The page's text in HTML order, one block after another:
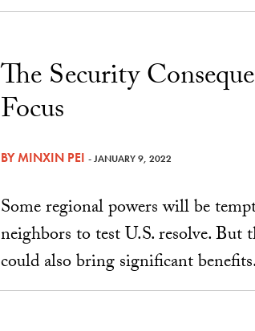
The Security
Focus
BYMINXIN PEI - JANUARY 9, 2022
Some regional powers will be
neighbors to test U.S. resolve.
could also bring significant benefits.